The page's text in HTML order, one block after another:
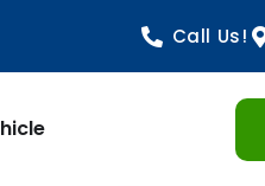
Call Us!